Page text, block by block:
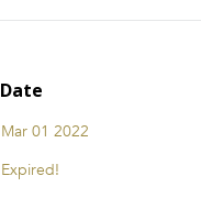
Date
Mar 01 2022
Expired!